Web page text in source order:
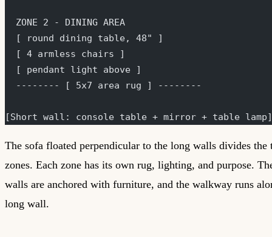
  ZONE 2 - DINING AREA
  [ round dining table, 48" ]
  [ 4 armless chairs ]
  [ pendant light above ]
  -------- [ 5x7 area rug ] --------
[Short wall: console table + mirror + table lamp]
The sofa floated perpendicular to the long walls divides the
zones. Each zone has its own rug, lighting, and purpose.
walls are anchored with furniture, and the walkway runs
long wall.